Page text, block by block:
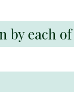
each of